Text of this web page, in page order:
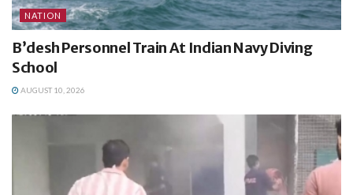
NATION
B’desh Personnel Train At Indian Navy Diving
School
AUGUST 10, 2026